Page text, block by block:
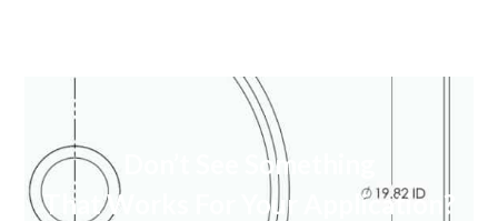
Don’t See Something
That Works For Your Application?